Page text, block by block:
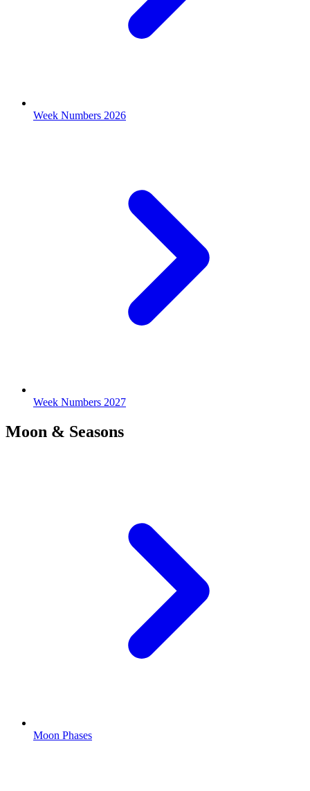
Week Numbers 2026
Week Numbers 2027
Moon & Seasons
Moon Phases